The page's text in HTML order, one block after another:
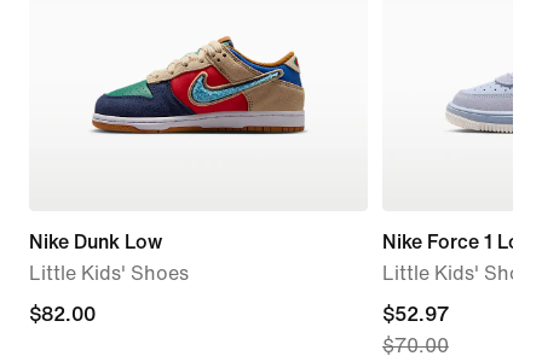
Nike Dunk Low
Little Kids' Shoes
$82.00
$82.00
Nike Force 1 Low
Little Kids' Shoes
current
price
$52.97
$70.00